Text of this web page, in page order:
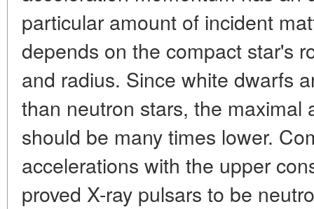
particular amount of incident
depends on the compact star's
and radius. Since white dwarfs
than neutron stars, the maximal
should be many times lower.
accelerations with the upper
proved X-ray pulsars to be